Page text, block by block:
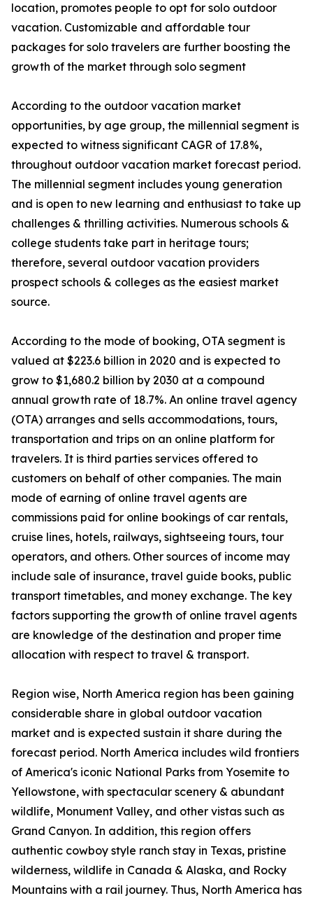
location, promotes people to opt for solo outdoor
vacation. Customizable and affordable tour
packages for solo travelers are further boosting the
growth of the market through solo segment
According to the outdoor vacation market
opportunities, by age group, the millennial segment is
expected to witness significant CAGR of 17.8%,
throughout outdoor vacation market forecast period.
The millennial segment includes young generation
and is open to new learning and enthusiast to take up
challenges & thrilling activities. Numerous schools &
college students take part in heritage tours;
therefore, several outdoor vacation providers
prospect schools & colleges as the easiest market
source.
According to the mode of booking, OTA segment is
valued at $223.6 billion in 2020 and is expected to
grow to $1,680.2 billion by 2030 at a compound
annual growth rate of 18.7%. An online travel agency
(OTA) arranges and sells accommodations, tours,
transportation and trips on an online platform for
travelers. It is third parties services offered to
customers on behalf of other companies. The main
mode of earning of online travel agents are
commissions paid for online bookings of car rentals,
cruise lines, hotels, railways, sightseeing tours, tour
operators, and others. Other sources of income may
include sale of insurance, travel guide books, public
transport timetables, and money exchange. The key
factors supporting the growth of online travel agents
are knowledge of the destination and proper time
allocation with respect to travel & transport.
Region wise, North America region has been gaining
considerable share in global outdoor vacation
market and is expected sustain it share during the
forecast period. North America includes wild frontiers
of America's iconic National Parks from Yosemite to
Yellowstone, with spectacular scenery & abundant
wildlife, Monument Valley, and other vistas such as
Grand Canyon. In addition, this region offers
authentic cowboy style ranch stay in Texas, pristine
wilderness, wildlife in Canada & Alaska, and Rocky
Mountains with a rail journey. Thus, North America has